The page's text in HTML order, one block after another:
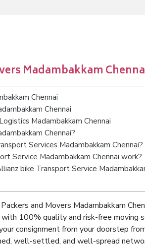
Madambakkam
Chennai
Chennai
Madambakkam Chennai
Chennai?
Services Madambakkam Chennai?
Service Madambakkam Chennai work?
bike Transport Service
and Movers Madambakkam
100% quality and risk-free moving
consignment from your doorstep
well-settled, and well-spread